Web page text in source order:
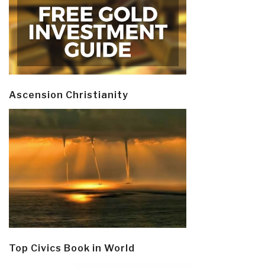
Ascension Christianity
Top Civics Book in World